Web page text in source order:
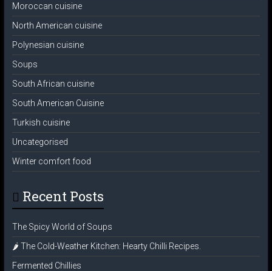
Moroccan cuisine
North American cuisine
Polynesian cuisine
Soups
South African cuisine
South American Cuisine
Turkish cuisine
Uncategorised
Winter comfort food
Recent Posts
The Spicy World of Soups
🌶️ The Cold-Weather Kitchen: Hearty Chilli Recipes.
Fermented Chillies